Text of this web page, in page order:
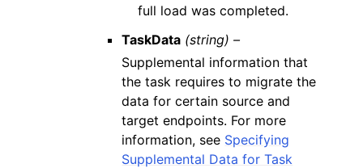
full load was completed.
TaskData (string) –
Supplemental information that
the task requires to migrate the
data for certain source and
target endpoints. For more
information, see Specifying
Supplemental Data for Task